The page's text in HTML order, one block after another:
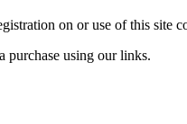
on or use of this site
purchase using our links.